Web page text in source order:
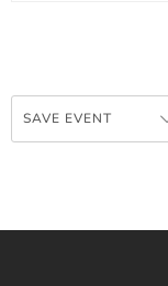
SAVE EVENT